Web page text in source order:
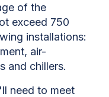
of the
exceed 750
installations:
air-
and chillers.
need to meet